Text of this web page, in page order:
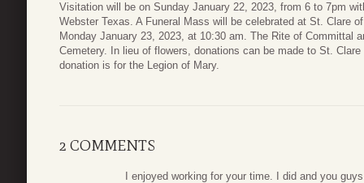
Visitation will be on Sunday January 22, 2023, from 6 to 7pm
Webster Texas. A Funeral Mass will be celebrated at St. Clare
Monday January 23, 2023, at 10:30 am. The Rite of Committal
Cemetery. In lieu of flowers, donations can be made to St.
donation is for the Legion of Mary.
2 COMMENTS
I enjoyed working for your time. I did and you